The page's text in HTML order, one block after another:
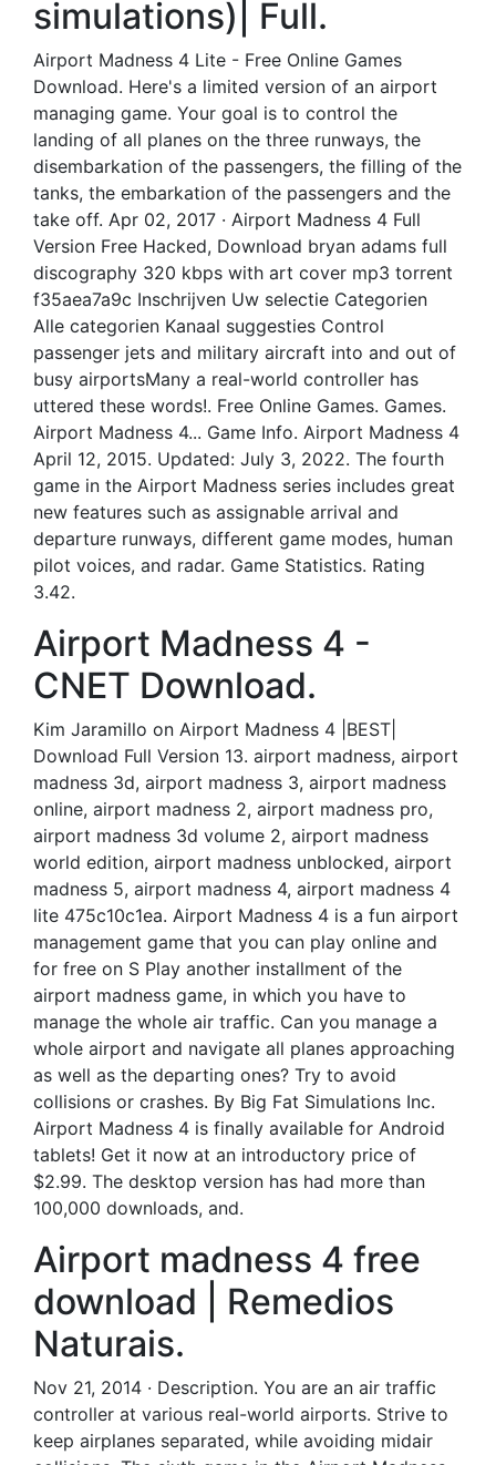
simulations)| Full.
Airport Madness 4 Lite - Free Online Games
Download. Here's a limited version of an airport
managing game. Your goal is to control the
landing of all planes on the three runways, the
disembarkation of the passengers, the filling of the
tanks, the embarkation of the passengers and the
take off. Apr 02, 2017 · Airport Madness 4 Full
Version Free Hacked, Download bryan adams full
discography 320 kbps with art cover mp3 torrent
f35aea7a9c Inschrijven Uw selectie Categorien
Alle categorien Kanaal suggesties Control
passenger jets and military aircraft into and out of
busy airportsMany a real-world controller has
uttered these words!. Free Online Games. Games.
Airport Madness 4... Game Info. Airport Madness 4
April 12, 2015. Updated: July 3, 2022. The fourth
game in the Airport Madness series includes great
new features such as assignable arrival and
departure runways, different game modes, human
pilot voices, and radar. Game Statistics. Rating
3.42.
Airport Madness 4 -
CNET Download.
Kim Jaramillo on Airport Madness 4 |BEST|
Download Full Version 13. airport madness, airport
madness 3d, airport madness 3, airport madness
online, airport madness 2, airport madness pro,
airport madness 3d volume 2, airport madness
world edition, airport madness unblocked, airport
madness 5, airport madness 4, airport madness 4
lite 475c10c1ea. Airport Madness 4 is a fun airport
management game that you can play online and
for free on S Play another installment of the
airport madness game, in which you have to
manage the whole air traffic. Can you manage a
whole airport and navigate all planes approaching
as well as the departing ones? Try to avoid
collisions or crashes. By Big Fat Simulations Inc.
Airport Madness 4 is finally available for Android
tablets! Get it now at an introductory price of
$2.99. The desktop version has had more than
100,000 downloads, and.
Airport madness 4 free
download | Remedios
Naturais.
Nov 21, 2014 · Description. You are an air traffic
controller at various real-world airports. Strive to
keep airplanes separated, while avoiding midair